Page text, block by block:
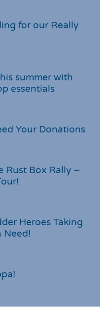
for our Really
summer with
essentials
Your Donations
Rust Box Rally –
Heroes Taking
Need!